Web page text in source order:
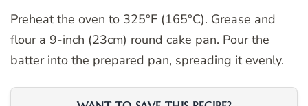
Preheat the oven to 325°F (165°C). Grease and
flour a 9-inch (23cm) round cake pan. Pour the
batter into the prepared pan, spreading it evenly.